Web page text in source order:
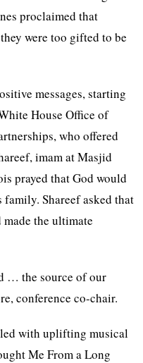
proclaimed that
were too gifted to be
messages, starting
House Office of
who offered
, imam atMasjid
prayed that God would
family. Shareefasked that
the ultimate
… the source of our
conference co-chair.
with uplifting musical
Me From a Long